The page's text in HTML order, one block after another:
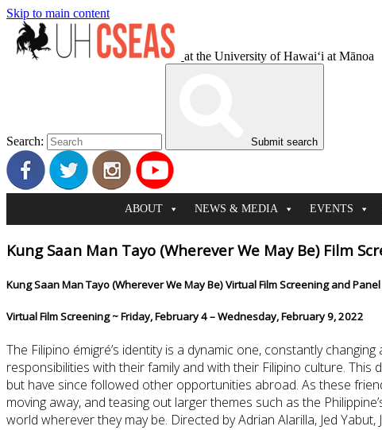
Skip to main content
at the University of Hawaiʻi at Mānoa
Search: Submit search
ABOUT NEWS & MEDIA EVENTS
Kung Saan Man Tayo (Wherever We May Be) Film
Kung Saan Man Tayo (Wherever We May Be) Virtual Film Screening and
Virtual Film Screening ~ Friday, February 4 – Wednesday, February 9, 2022
The Filipino émigré’s identity is a dynamic one, constantly
responsibilities with their family and with their Filipino culture.
but have since followed other opportunities abroad. As these
moving away, and teasing out larger themes such as the
world wherever they may be. Directed by Adrian Alarilla, Jed